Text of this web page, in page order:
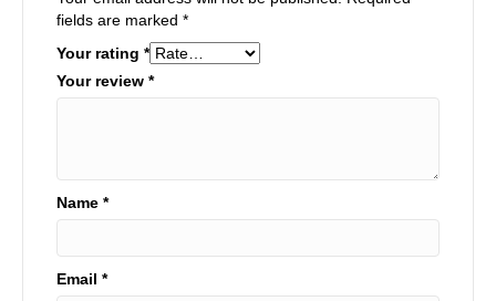
fields are marked *
Your rating *
Your review *
Name *
Email *